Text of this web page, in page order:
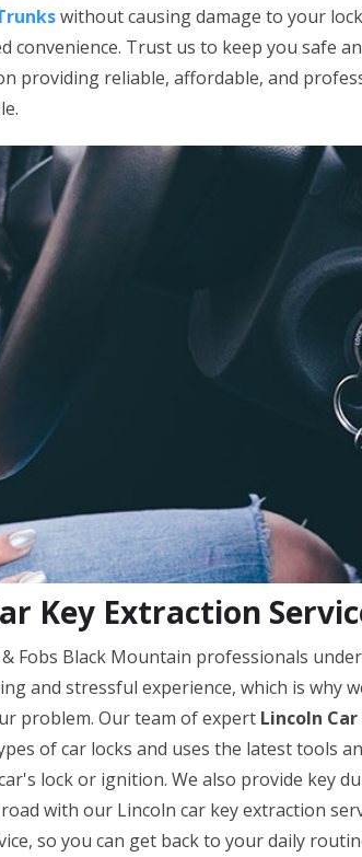
without causing damage to your
convenience. Trust us to keep you safe
providing reliable, affordable, and
Key Extraction
& Fobs Black Mountain professionals
and stressful experience, which is why
problem. Our team of expert Lincoln
of car locks and uses the latest tools
lock or ignition. We also provide key
with our Lincoln car key extraction
so you can get back to your daily